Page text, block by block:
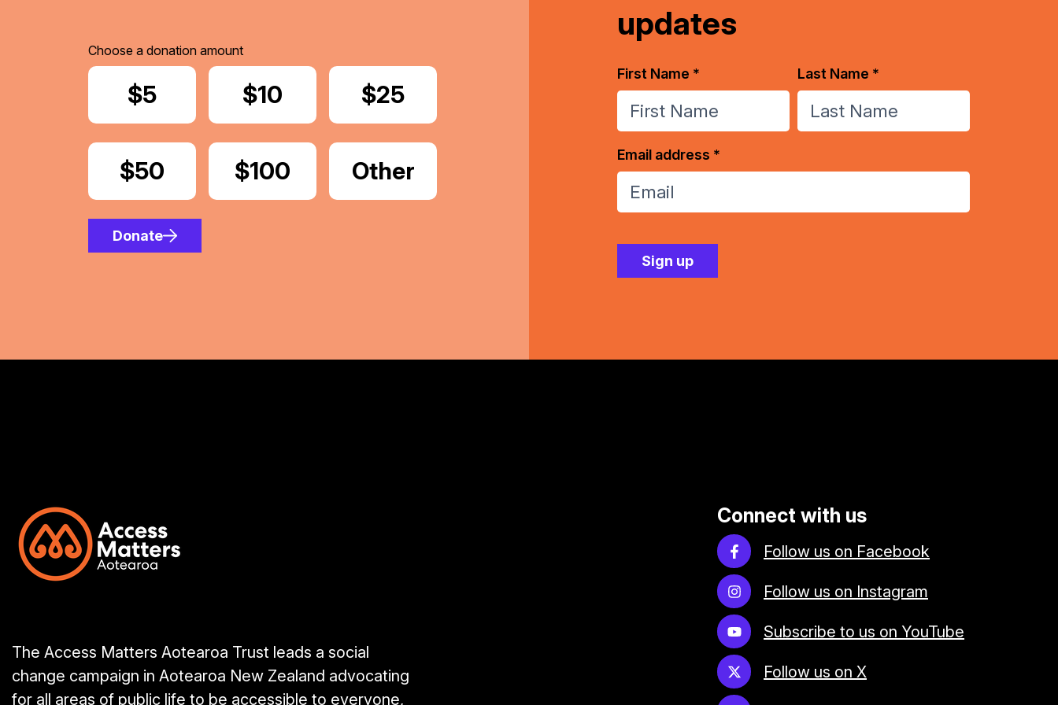
Choose a donation amount
Donate
$5 Donate
$10 Donate
$25
Donate
$50 Donate
$100 Donate
Other
Donate
updates
First Name * Last Name *
Email address *
The Access Matters Aotearoa Trust leads a social
change campaign in Aotearoa New Zealand advocating
for all areas of public life to be accessible to everyone,
Connect with us
Follow us on Facebook
Follow us on Instagram
Subscribe to us on YouTube
Follow us on X